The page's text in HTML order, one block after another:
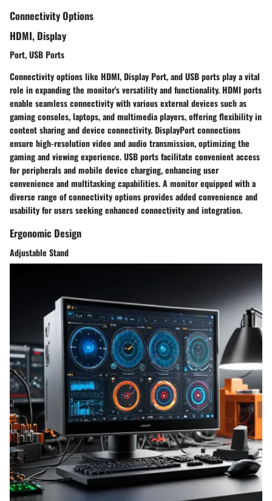
Connectivity Options
HDMI, Display
Port, USB Ports
Connectivity options like HDMI, Display Port, and USB ports play a vital
role in expanding the monitor's versatility and functionality. HDMI ports
enable seamless connectivity with various external devices such as
gaming consoles, laptops, and multimedia players, offering flexibility in
content sharing and device connectivity. DisplayPort connections
ensure high-resolution video and audio transmission, optimizing the
gaming and viewing experience. USB ports facilitate convenient access
for peripherals and mobile device charging, enhancing user
convenience and multitasking capabilities. A monitor equipped with a
diverse range of connectivity options provides added convenience and
usability for users seeking enhanced connectivity and integration.
Ergonomic Design
Adjustable Stand